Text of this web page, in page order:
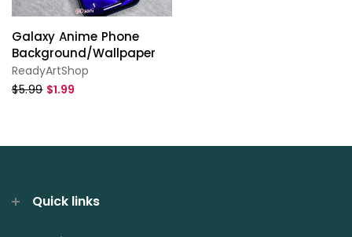
Galaxy Anime Phone
Background/Wallpaper
ReadyArtShop
$5.99 $1.99
Quick links